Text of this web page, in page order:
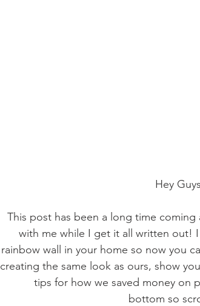
Hey
This post has been a long time
with me while I get it all written out!
rainbow wall in your home so now you
creating the same look as ours, show
tips for how we saved money on
bottom so